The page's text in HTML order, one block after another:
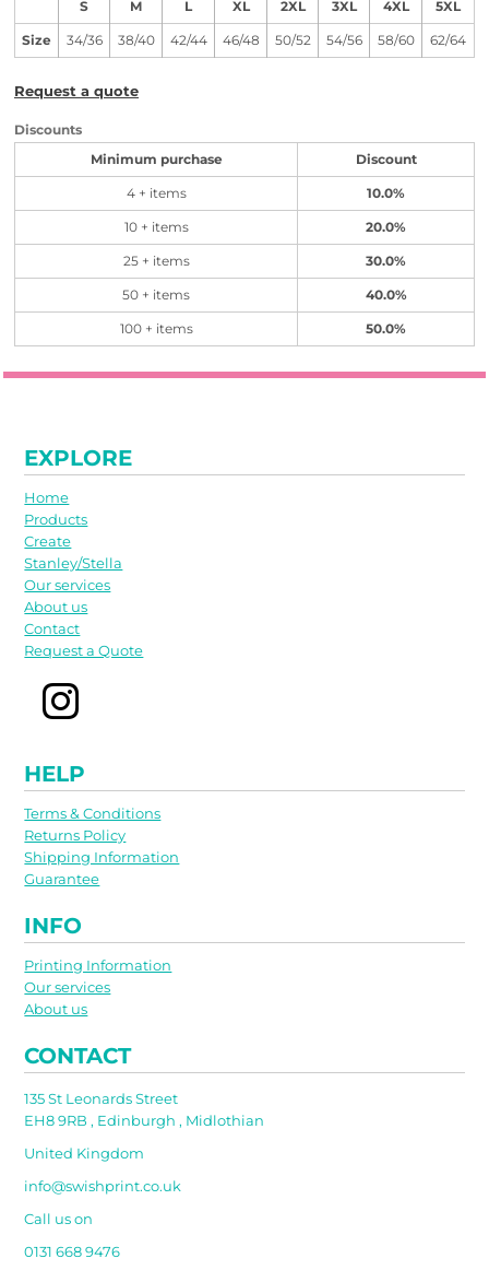
S M L XL 2XL 3XL 4XL 5XL
Size 34/36 38/40 42/44 46/48 50/52 54/56 58/60 62/64
Request a quote
Discounts
Minimum purchase Discount
4 + items 10.0%
10 + items 20.0%
25 + items 30.0%
50 + items 40.0%
100 + items 50.0%
EXPLORE
Home
Products
Create
Stanley/Stella
Our services
About us
Contact
Request a Quote
HELP
Terms & Conditions
Returns Policy
Shipping Information
Guarantee
INFO
Printing Information
Our services
About us
CONTACT
135 St Leonards Street
EH8 9RB , Edinburgh , Midlothian
United Kingdom
info@swishprint.co.uk
Call us on
0131 668 9476